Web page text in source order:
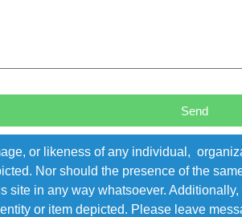
Send
or likeness of any individual,
Nor should the presence of the
site in any way whatsoever.
or item depicted. Please leave